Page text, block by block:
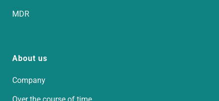
MDR
About us
Company